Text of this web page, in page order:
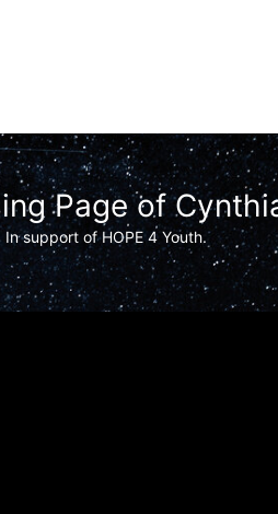
Page of
In support of HOPE 4 Youth.